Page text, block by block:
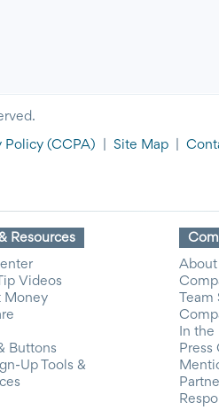
Policy (CCPA) Site Map
Resources
Videos
Money
Buttons
Up Tools &
About
In
Press